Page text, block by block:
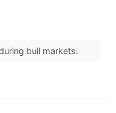
bull markets.